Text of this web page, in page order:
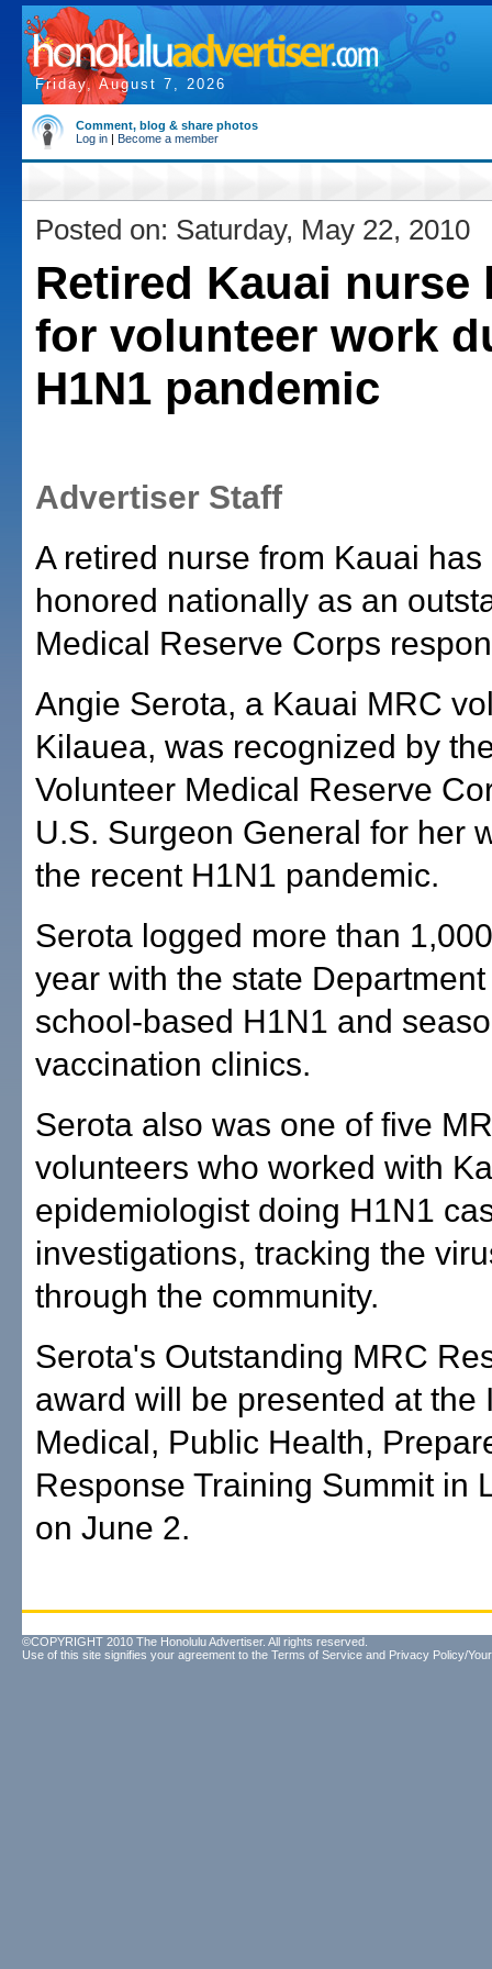
Friday, August 7, 2026
Comment, blog & share photos
Log in | Become a member
Posted on: Saturday, May 22, 2010
Retired Kauai nurse
for volunteer work
H1N1 pandemic
Advertiser Staff
A retired nurse from Kauai has
honored nationally as an
Medical Reserve Corps
Angie Serota, a Kauai MRC
Kilauea, was recognized by
Volunteer Medical Reserve
U.S. Surgeon General for her
the recent H1N1 pandemic.
Serota logged more than
year with the state
school-based H1N1 and
vaccination clinics.
Serota also was one of five
volunteers who worked with
epidemiologist doing H1N1
investigations, tracking the
through the community.
Serota's Outstanding MRC
award will be presented at the
Medical, Public Health,
Response Training Summit in
on June 2.
©COPYRIGHT 2010 The Honolulu Advertiser. All rights reserved.
Use of this site signifies your agreement to the Terms of Service and Privacy Policy/